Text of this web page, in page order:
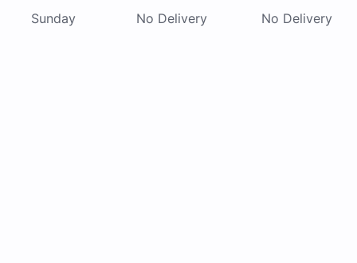
Sunday No Delivery No Delivery